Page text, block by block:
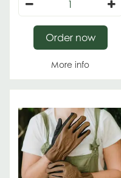
More info
Order now